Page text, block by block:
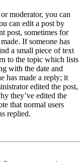
moderator, you can
can edit a post by
post, sometimes for
If someone has
a small piece of text
to the topic which lists
with the date and
has made a reply; it
edited the post,
they’ve edited the
that normal users
replied.